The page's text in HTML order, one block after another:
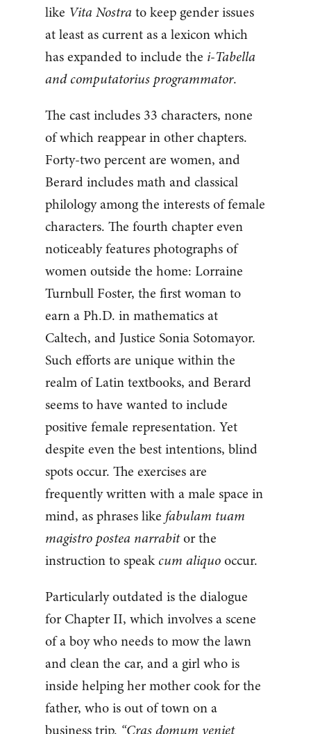
like Vita Nostra to keep gender issues
at least as current as a lexicon which
has expanded to include the i-Tabella
and computatorius programmator.
The cast includes 33 characters, none
of which reappear in other chapters.
Forty-two percent are women, and
Berard includes math and classical
philology among the interests of female
characters. The fourth chapter even
noticeably features photographs of
women outside the home: Lorraine
Turnbull Foster, the first woman to
earn a Ph.D. in mathematics at
Caltech, and Justice Sonia Sotomayor.
Such efforts are unique within the
realm of Latin textbooks, and Berard
seems to have wanted to include
positive female representation. Yet
despite even the best intentions, blind
spots occur. The exercises are
frequently written with a male space in
mind, as phrases like fabulam tuam
magistro postea narrabitor the
instruction to speakcum aliquooccur.
Particularly outdated is the dialogue
for Chapter II, which involves a scene
of a boy who needs to mow the lawn
and clean the car, and a girl who is
inside helping her mother cook for the
father, who is out of town on a
business trip. “Cras domum veniet